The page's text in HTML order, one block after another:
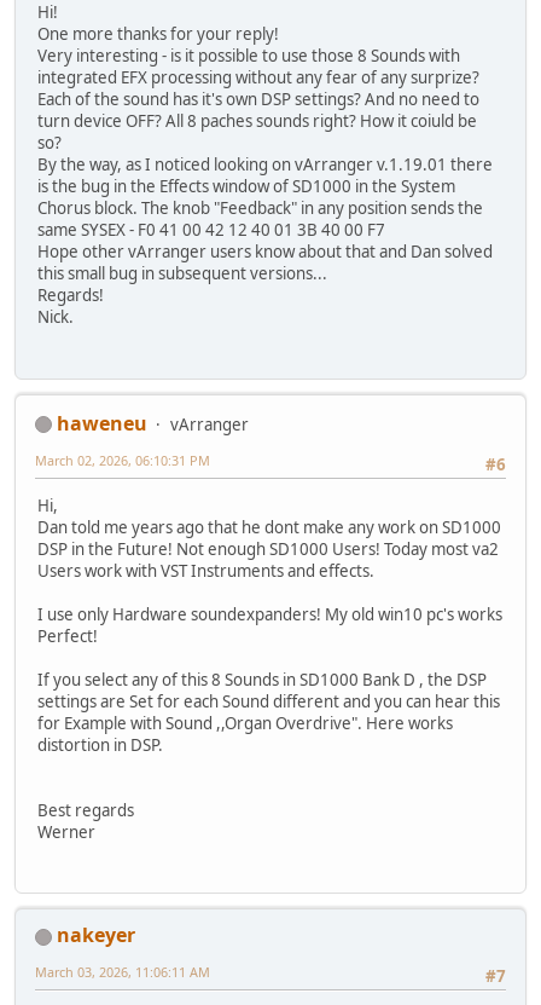
Hi!
One more thanks for your reply!
Very interesting - is it possible to use those 8 Sounds with
integrated EFX processing without any fear of any surprize?
Each of the sound has it's own DSP settings? And no need to
turn device OFF? All 8 paches sounds right? How it coiuld be
so?
By the way, as I noticed looking on vArranger v.1.19.01 there
is the bug in the Effects window of SD1000 in the System
Chorus block. The knob "Feedback" in any position sends the
same SYSEX - F0 41 00 42 12 40 01 3B 40 00 F7
Hope other vArranger users know about that and Dan solved
this small bug in subsequent versions...
Regards!
Nick.
haweneu
vArranger
#6
March 02, 2026, 06:10:31 PM
Hi,
Dan told me years ago that he dont make any work on SD1000
DSP in the Future! Not enough SD1000 Users! Today most va2
Users work with VST Instruments and effects.
I use only Hardware soundexpanders! My old win10 pc's works
Perfect!
If you select any of this 8 Sounds in SD1000 Bank D , the DSP
settings are Set for each Sound different and you can hear this
for Example with Sound ,,Organ Overdrive". Here works
distortion in DSP.
Best regards
Werner
nakeyer
#7
March 03, 2026, 11:06:11 AM